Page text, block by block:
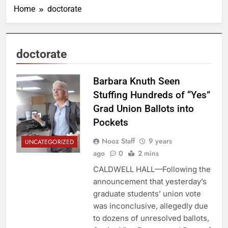
Home doctorate
doctorate
UNCATEGORIZED
Barbara Knuth Seen
Stuffing Hundreds of “Yes”
Grad Union Ballots into
Pockets
Nooz Staff
9 years
ago
0 2 mins
CALDWELL HALL—Following the
announcement that yesterday’s
graduate students’ union vote
was inconclusive, allegedly due
to dozens of unresolved ballots,